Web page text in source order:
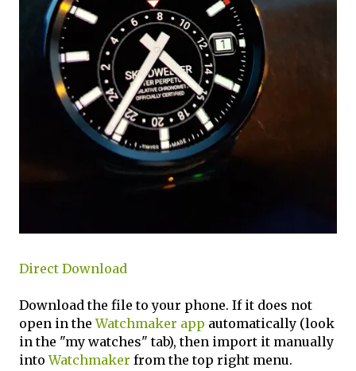
Direct Download
Download the file to your phone. If it does not
open in theWatchmaker app automatically (look
in the "my watches" tab), then import it manually
intoWatchmaker from the top right menu.